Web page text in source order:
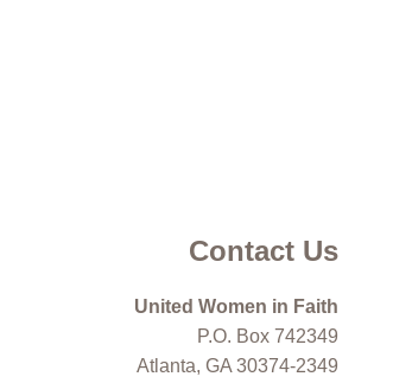
Contact Us
United Women in Faith
P.O. Box 742349
Atlanta, GA 30374-2349